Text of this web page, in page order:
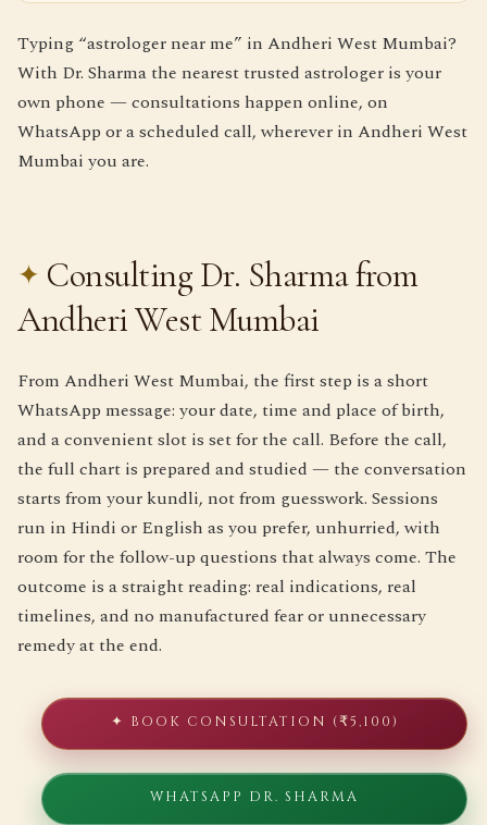
Typing “astrologer near me” in Andheri West Mumbai?
With Dr. Sharma the nearest trusted astrologer is your
own phone — consultations happen online, on
WhatsApp or a scheduled call, wherever in Andheri West
Mumbai you are.
Consulting Dr. Sharma from
Andheri West Mumbai
From Andheri West Mumbai, the first step is a short
WhatsApp message: your date, time and place of birth,
and a convenient slot is set for the call. Before the call,
the full chart is prepared and studied — the conversation
starts from your kundli, not from guesswork. Sessions
run in Hindi or English as you prefer, unhurried, with
room for the follow-up questions that always come. The
outcome is a straight reading: real indications, real
timelines, and no manufactured fear or unnecessary
remedy at the end.
✦ BOOK CONSULTATION (₹5,100)
WHATSAPP DR. SHARMA